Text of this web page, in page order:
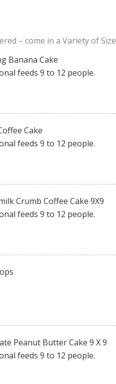
– come in a Variety of Size
Banana Cake
feeds 9 to 12 people.
Cake
feeds 9 to 12 people.
Crumb Coffee Cake 9X9
feeds 9 to 12 people.
Peanut Butter Cake 9 X 9
feeds 9 to 12 people.